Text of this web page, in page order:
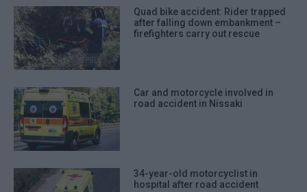
Quad bike accident: Rider trapped
after falling down embankment –
firefighters carry out rescue
Car and motorcycle involved in
road accident in Nissaki
34-year-old motorcyclist in
hospital after road accident